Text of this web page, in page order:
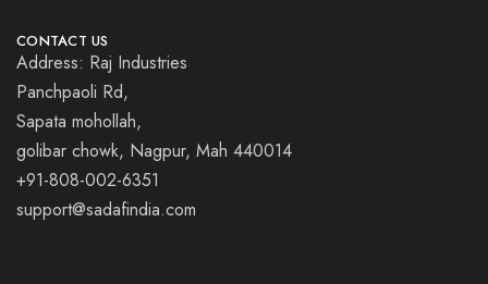
CONTACT US
Address: Raj Industries
Panchpaoli Rd,
Sapata mohollah,
golibar chowk, Nagpur, Mah 440014
+91-808-002-6351
support@sadafindia.com